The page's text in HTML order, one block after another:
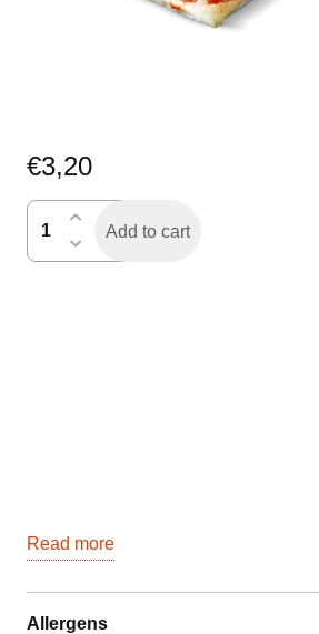
€3,20
tomaat
Add to cart
Read more
Allergens